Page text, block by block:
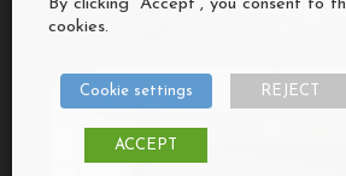
By clicking “Accept”, you consent to
cookies.
Cookie settings REJECT
ACCEPT